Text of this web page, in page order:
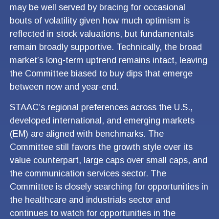
may be well served by bracing for occasional
bouts of volatility given how much optimism is
reflected in stock valuations, but fundamentals
remain broadly supportive. Technically, the broad
market’s long-term uptrend remains intact, leaving
the Committee biased to buy dips that emerge
between now and year-end.
STAAC’s regional preferences across the U.S.,
developed international, and emerging markets
(EM) are aligned with benchmarks. The
Committee still favors the growth style over its
value counterpart, large caps over small caps, and
the communication services sector. The
Committee is closely searching for opportunities in
the healthcare and industrials sector and
continues to watch for opportunities in the